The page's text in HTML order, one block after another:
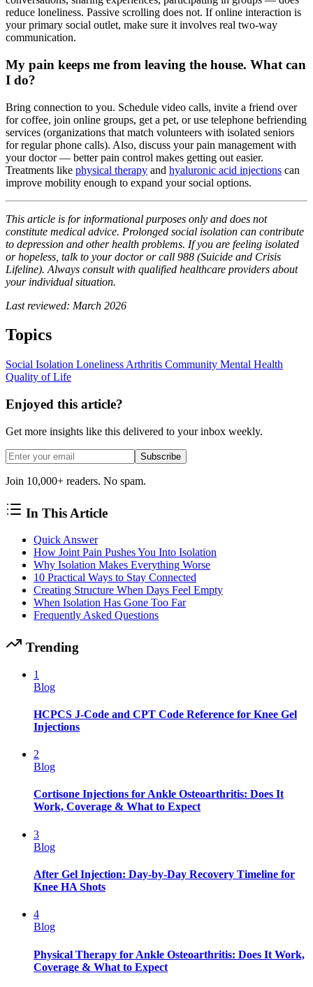
reduce loneliness. Passive scrolling does not. If online interaction is
your primary social outlet, make sure it involves real two-way
communication.
My pain keeps me from leaving the house. What can
I do?
Bring connection to you. Schedule video calls, invite a friend over
for coffee, join online groups, get a pet, or use telephone befriending
services (organizations that match volunteers with isolated seniors
for regular phone calls). Also, discuss your pain management with
your doctor — better pain control makes getting out easier.
Treatments like physical therapy and hyaluronic acid injections can
improve mobility enough to expand your social options.
This article is for informational purposes only and does not
constitute medical advice. Prolonged social isolation can contribute
to depression and other health problems. If you are feeling isolated
or hopeless, talk to your doctor or call 988 (Suicide and Crisis
Lifeline). Always consult with qualified healthcare providers about
your individual situation.
Last reviewed: March 2026
Topics
Social Isolation Loneliness Arthritis Community Mental Health
Quality of Life
Enjoyed this article?
Get more insights like this delivered to your inbox weekly.
Subscribe
Join 10,000+ readers. No spam.
In This Article
Quick Answer
How Joint Pain Pushes You Into Isolation
Why Isolation Makes Everything Worse
10 Practical Ways to Stay Connected
Creating Structure When Days Feel Empty
When Isolation Has Gone Too Far
Frequently Asked Questions
Trending
1
Blog
HCPCS J-Code and CPT Code Reference for Knee Gel
Injections
2
Blog
Cortisone Injections for Ankle Osteoarthritis: Does It
Work, Coverage & What to Expect
3
Blog
After Gel Injection: Day-by-Day Recovery Timeline for
Knee HA Shots
4
Blog
Physical Therapy for Ankle Osteoarthritis: Does It Work,
Coverage & What to Expect